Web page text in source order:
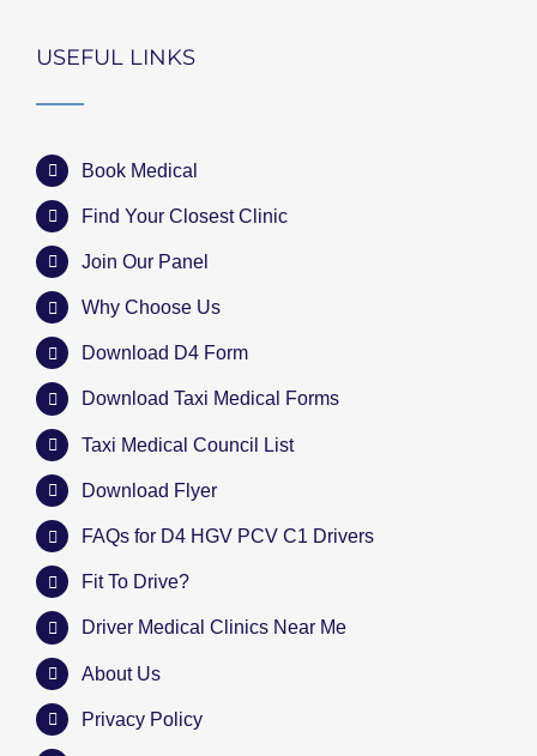
USEFUL LINKS
Book Medical
Find Your Closest Clinic
Join Our Panel
Why Choose Us
Download D4 Form
Download Taxi Medical Forms
Taxi Medical Council List
Download Flyer
FAQs for D4 HGV PCV C1 Drivers
Fit To Drive?
Driver Medical Clinics Near Me
About Us
Privacy Policy